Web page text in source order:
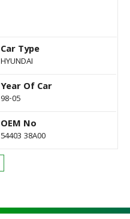
Car Type
HYUNDAI
Year Of Car
98-05
OEM No
54403 38A00